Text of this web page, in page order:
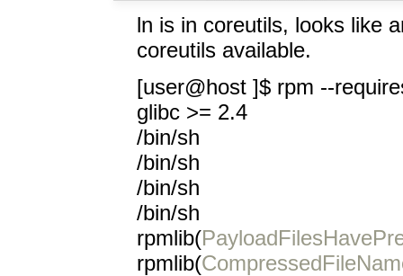
ln is in coreutils, looks like
coreutils available.
[user@host ]$ rpm --
glibc >= 2.4
/bin/sh
/bin/sh
/bin/sh
/bin/sh
rpmlib(
rpmlib(